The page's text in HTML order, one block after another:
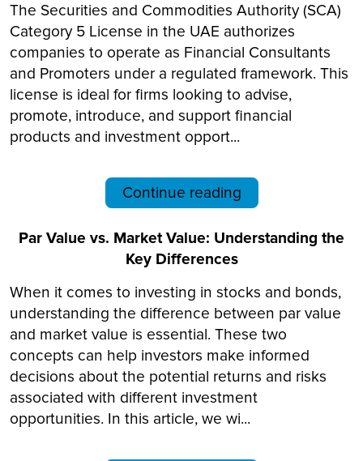
The Securities and Commodities Authority (SCA)
Category 5 License in the UAE authorizes
companies to operate as Financial Consultants
and Promoters under a regulated framework. This
license is ideal for firms looking to advise,
promote, introduce, and support financial
products and investment opport...
Continue reading
Par Value vs. Market Value: Understanding the
Key Differences
When it comes to investing in stocks and bonds,
understanding the difference between par value
and market value is essential. These two
concepts can help investors make informed
decisions about the potential returns and risks
associated with different investment
opportunities. In this article, we wi...